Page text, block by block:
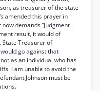
as treasurer of the state
amended this prayer in
demands “Judgment
result, it would of
State Treasurer of
go against that
as an individual who has
I am unable to avoid the
Johnson must be